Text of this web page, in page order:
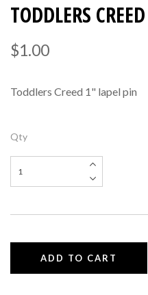
TODDLERS
$1.00
Toddlers Creed 1" lapel pin
Qty